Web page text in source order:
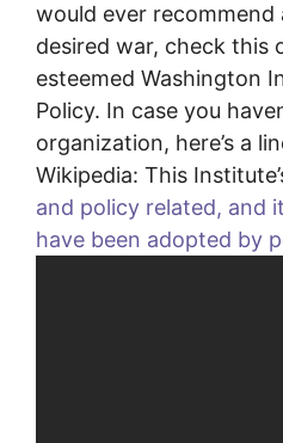
would ever
desired war, check this
esteemed Washington
Policy. In case you
organization, here’s a
Wikipedia: This
and policy related, and
have been adopted by